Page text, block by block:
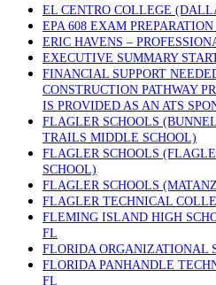
EL CENTRO COLLEGE
EPA 608 EXAM
ERIC HAVENS –
EXECUTIVE SUMMARY
FINANCIAL SUPPORT
CONSTRUCTION PATHWAY
IS PROVIDED AS AN ATS
FLAGLER SCHOOLS
TRAILS MIDDLE SCHOOL)
FLAGLER SCHOOLS
SCHOOL)
FLAGLER SCHOOLS
FLAGLER TECHNICAL
FLEMING ISLAND HIGH
FL
FLORIDA ORGANIZATIONAL
FLORIDA PANHANDLE
FL